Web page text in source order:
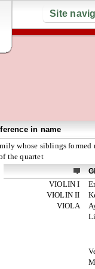
Site
in name
whose siblings formed
the quartet
VIOLIN I
VIOLIN II
VIOLA